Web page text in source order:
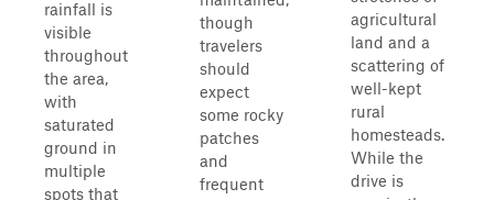
rainfall is
visible
throughout
the area,
with
saturated
ground in
multiple
spots that
though
travelers
should
expect
some rocky
patches
and
frequent
agricultural
land and a
scattering of
well-kept
rural
homesteads.
While the
drive is